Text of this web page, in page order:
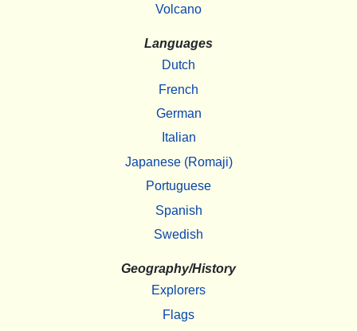
Volcano
Languages
Dutch
French
German
Italian
Japanese (Romaji)
Portuguese
Spanish
Swedish
Geography/History
Explorers
Flags